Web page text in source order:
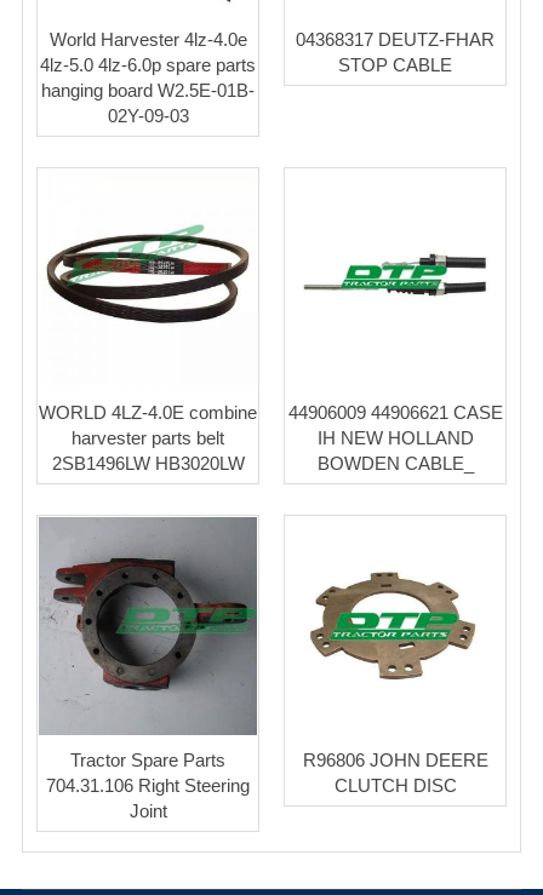
World Harvester 4lz-4.0e
4lz-5.0 4lz-6.0p spare parts
hanging board W2.5E-01B-
02Y-09-03
04368317 DEUTZ-FHAR
STOP CABLE
WORLD 4LZ-4.0E combine
harvester parts belt
2SB1496LW HB3020LW
44906009 44906621 CASE
IH NEW HOLLAND
BOWDEN CABLE_
Tractor Spare Parts
704.31.106 Right Steering
Joint
R96806 JOHN DEERE
CLUTCH DISC